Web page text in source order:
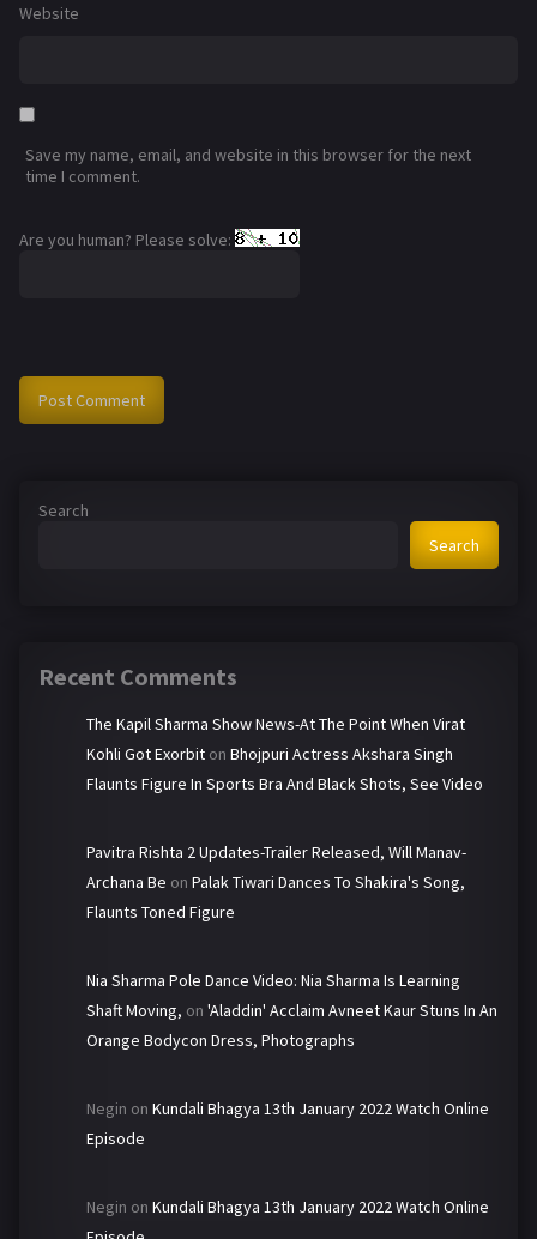
Website
Save my name, email, and website in this browser for the next
time I comment.
Are you human? Please solve:
Search
Search
Recent Comments
The Kapil Sharma Show News-At The Point When Virat
Kohli Got Exorbit on Bhojpuri Actress Akshara Singh
Flaunts Figure In Sports Bra And Black Shots, See Video
Pavitra Rishta 2 Updates-Trailer Released, Will Manav-
Archana Be on Palak Tiwari Dances To Shakira's Song,
Flaunts Toned Figure
Nia Sharma Pole Dance Video: Nia Sharma Is Learning
Shaft Moving, on 'Aladdin' Acclaim Avneet Kaur Stuns In An
Orange Bodycon Dress, Photographs
Negin on Kundali Bhagya 13th January 2022 Watch Online
Episode
Negin on Kundali Bhagya 13th January 2022 Watch Online